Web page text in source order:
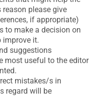
please give
if appropriate)
to make a decision on
improve it.
suggestions
most useful to the editor
mistakes/s in
regard will be